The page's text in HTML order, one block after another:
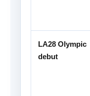
LA28 Olympic
debut